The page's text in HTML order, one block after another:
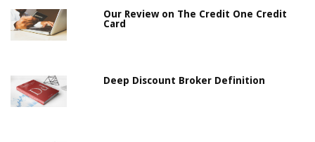
Our Review on The Credit One Credit
Card
Deep Discount Broker Definition